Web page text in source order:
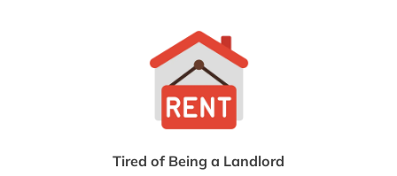
Tired of Being a Landlord